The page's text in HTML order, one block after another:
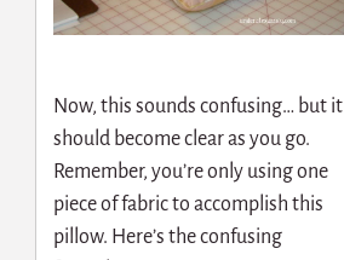
Now, this sounds confusing… but it
should become clear as you go.
Remember, you’re only using one
piece of fabric to accomplish this
pillow. Here’s the confusing